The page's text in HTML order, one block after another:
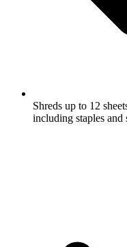
Shreds up to 12
including staples